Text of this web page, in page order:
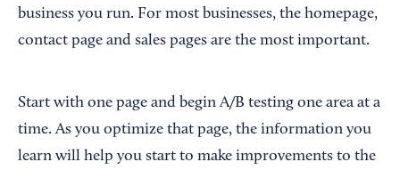
business you run. For most businesses, the homepage,
contact page and sales pages are the most important.
Start with one page and begin A/B testing one area at a
time. As you optimize that page, the information you
learn will help you start to make improvements to the